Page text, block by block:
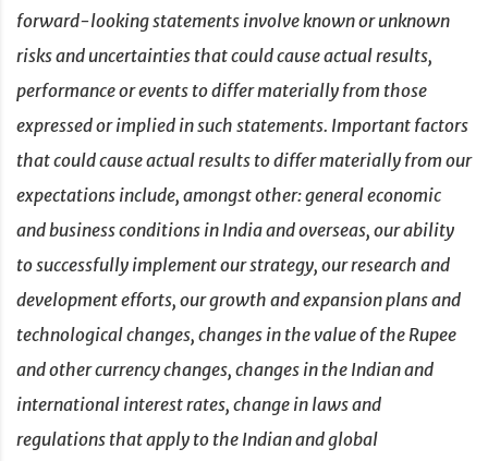
forward-looking statements involve known or unknown
risks and uncertainties that could cause actual results,
performance or events to differ materially from those
expressed or implied in such statements. Important factors
that could cause actual results to differ materially from our
expectations include, amongst other: general economic
and business conditions in India and overseas, our ability
to successfully implement our strategy, our research and
development efforts, our growth and expansion plans and
technological changes, changes in the value of the Rupee
and other currency changes, changes in the Indian and
international interest rates, change in laws and
regulations that apply to the Indian and global